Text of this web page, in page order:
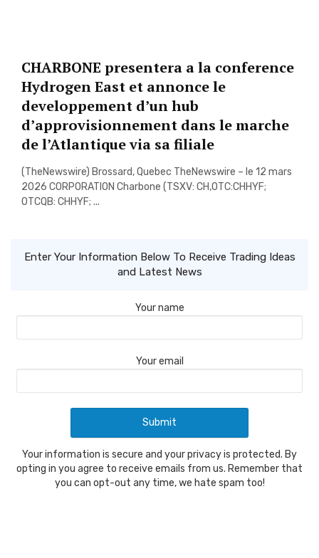
CHARBONE presentera a la conference
Hydrogen East et annonce le
developpement d’un hub
d’approvisionnement dans le marche
de l’Atlantique via sa filiale
(TheNewswire) Brossard, Quebec TheNewswire – le 12 mars
2026 CORPORATION Charbone (TSXV: CH,OTC:CHHYF;
OTCQB: CHHYF; ...
Enter Your Information Below To Receive Trading Ideas
and Latest News
Your name
Your email
Your information is secure and your privacy is protected. By
opting in you agree to receive emails from us. Remember that
you can opt-out any time, we hate spam too!